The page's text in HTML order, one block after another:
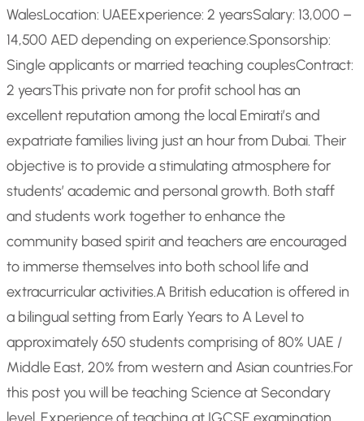
WalesLocation: UAEExperience: 2 yearsSalary: 13,000 –
14,500 AED depending on experience.Sponsorship:
Single applicants or married teaching couplesContract:
2 yearsThis private non for profit school has an
excellent reputation among the local Emirati’s and
expatriate families living just an hour from Dubai. Their
objective is to provide a stimulating atmosphere for
students’ academic and personal growth. Both staff
and students work together to enhance the
community based spirit and teachers are encouraged
to immerse themselves into both school life and
extracurricular activities.A British education is offered in
a bilingual setting from Early Years to A Level to
approximately 650 students comprising of 80% UAE /
Middle East, 20% from western and Asian countries.For
this post you will be teaching Science at Secondary